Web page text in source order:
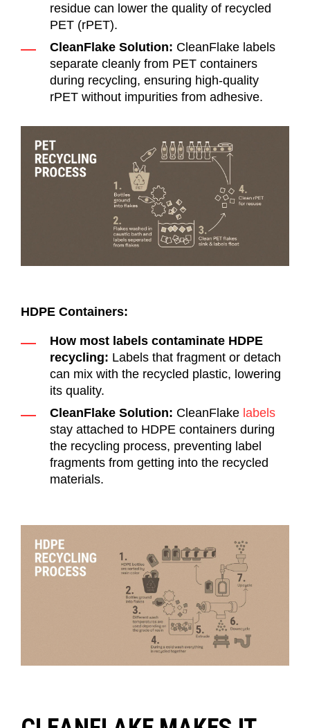
residue can lower the quality of recycled
PET (rPET).
CleanFlake Solution: CleanFlake labels
separate cleanly from PET containers
during recycling, ensuring high-quality
rPET without impurities from adhesive.
HDPE Containers:
How most labels contaminate HDPE
recycling: Labels that fragment or detach
can mix with the recycled plastic, lowering
its quality.
CleanFlake Solution: CleanFlake labels
stay attached to HDPE containers during
the recycling process, preventing label
fragments from getting into the recycled
materials.